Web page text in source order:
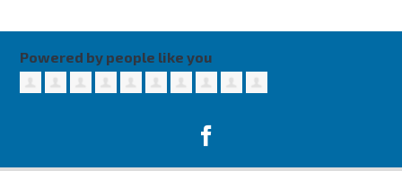
Powered by people like you